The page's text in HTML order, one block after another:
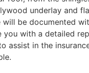
underlay and
will be documented
with a detailed
assist in the